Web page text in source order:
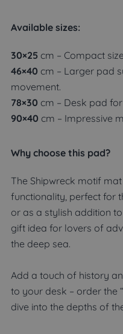
Available sizes:
30×25 cm – Compact
46×40 cm – Larger pad
movement.
78×30 cm – Desk pad
90×40 cm – Impressive
Why choose this pad?
The Shipwreck motif
functionality, perfect for
or as a stylish addition
gift idea for lovers of
the deep sea.
Add a touch of history
to your desk – order the
dive into the depths of